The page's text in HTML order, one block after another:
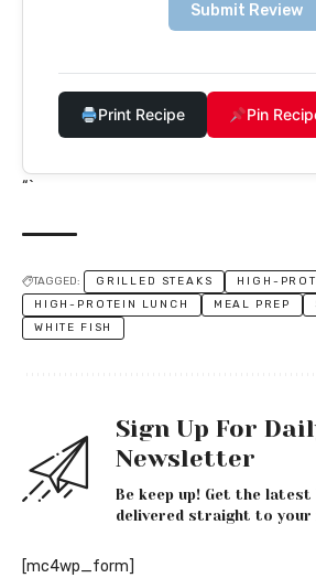
Submit Review
Print Recipe Pin
“`
TAGGED: GRILLED STEAKS
HIGH-
HIGH-PROTEIN LUNCH
MEAL PREP
WHITE FISH
Sign Up For
Newsletter
Be keep up! Get the latest
delivered straight to your
[mc4wp_form]